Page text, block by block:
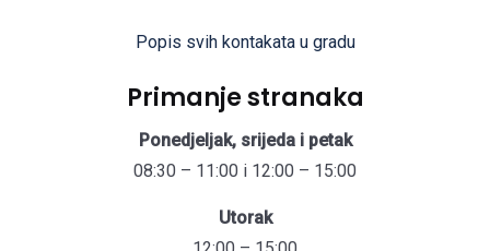
Popis svih kontakata u gradu
Primanje stranaka
Ponedjeljak, srijeda i petak
08:30 – 11:00 i 12:00 – 15:00
Utorak